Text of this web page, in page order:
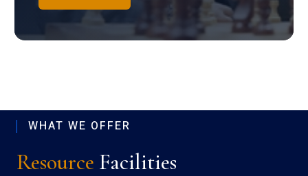
WHAT WE OFFER
Resource Facilities